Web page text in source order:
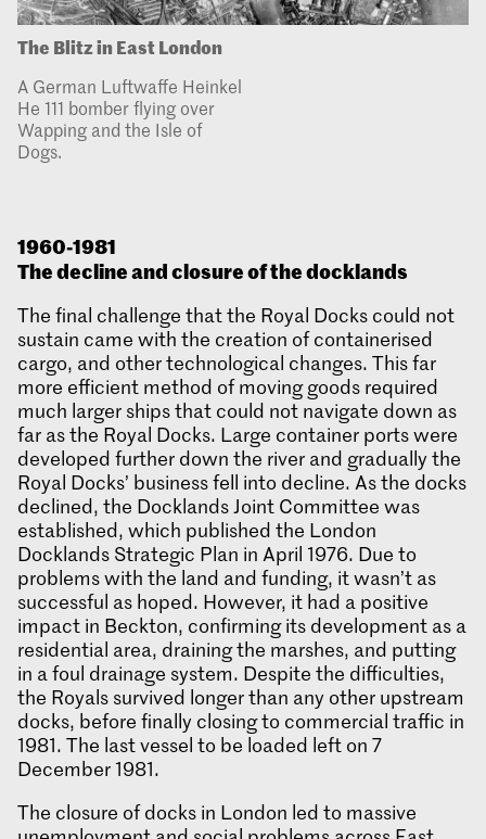
The Blitz in East London
A German Luftwaffe Heinkel
He 111 bomber flying over
Wapping and the Isle of
Dogs.
1960-1981
The decline and closure of the docklands
The final challenge that the Royal Docks could not
sustain came with the creation of containerised
cargo, and other technological changes. This far
more efficient method of moving goods required
much larger ships that could not navigate down as
far as the Royal Docks. Large container ports were
developed further down the river and gradually the
Royal Docks’ business fell into decline. As the docks
declined, the Docklands Joint Committee was
established, which published the London
Docklands Strategic Plan in April 1976. Due to
problems with the land and funding, it wasn’t as
successful as hoped. However, it had a positive
impact in Beckton, confirming its development as a
residential area, draining the marshes, and putting
in a foul drainage system. Despite the difficulties,
the Royals survived longer than any other upstream
docks, before finally closing to commercial traffic in
1981. The last vessel to be loaded left on 7
December 1981.
The closure of docks in London led to massive